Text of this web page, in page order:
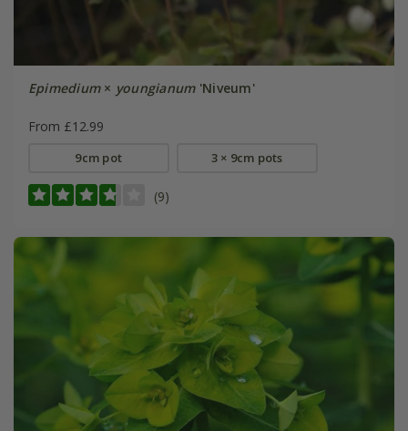
Epimedium× youngianum'Niveum'
From £12.99
9cm pot 3 × 9cm pots
(9)